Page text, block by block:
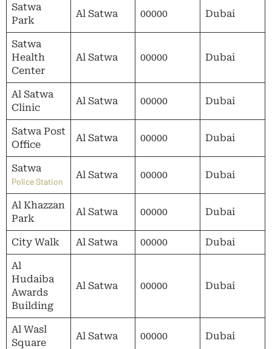
Satwa
Park
Al Satwa 00000 Dubai
Satwa
Health
Center
Al Satwa 00000 Dubai
Al Satwa
Clinic
Al Satwa 00000 Dubai
Satwa Post
Office
Al Satwa 00000 Dubai
Satwa
Police Station
Al Satwa 00000 Dubai
Al Khazzan
Park
Al Satwa 00000 Dubai
City Walk Al Satwa 00000 Dubai
Al
Hudaiba
Awards
Building
Al Satwa 00000 Dubai
Al Wasl
Square
Al Satwa 00000 Dubai